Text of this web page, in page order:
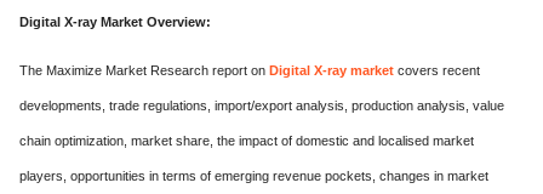
Digital X-ray Market Overview:
The Maximize Market Research report on Digital X-ray market covers recent
developments, trade regulations, import/export analysis, production analysis, value
chain optimization, market share, the impact of domestic and localised market
players, opportunities in terms of emerging revenue pockets, changes in market